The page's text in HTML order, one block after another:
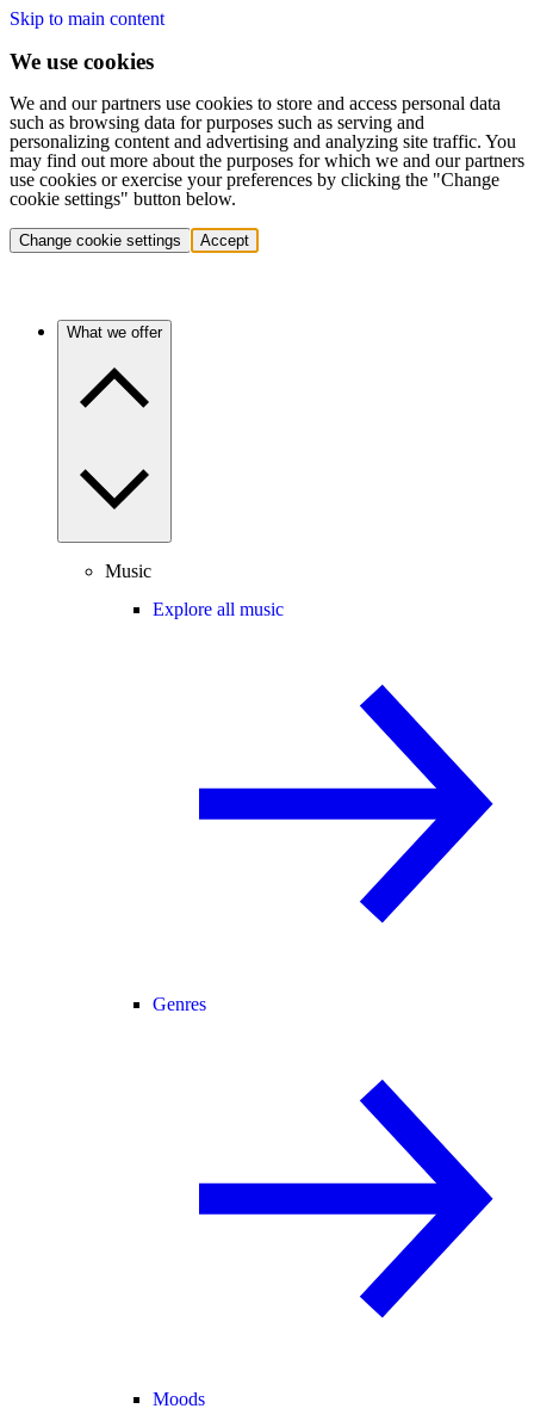
Skip to main content
We use cookies
We and our partners use cookies to store and access personal data
such as browsing data for purposes such as serving and
personalizing content and advertising and analyzing site traffic. You
may find out more about the purposes for which we and our partners
use cookies or exercise your preferences by clicking the "Change
cookie settings" button below.
Change cookie settings Accept
What we offer
Music
Explore all music
Genres
Moods